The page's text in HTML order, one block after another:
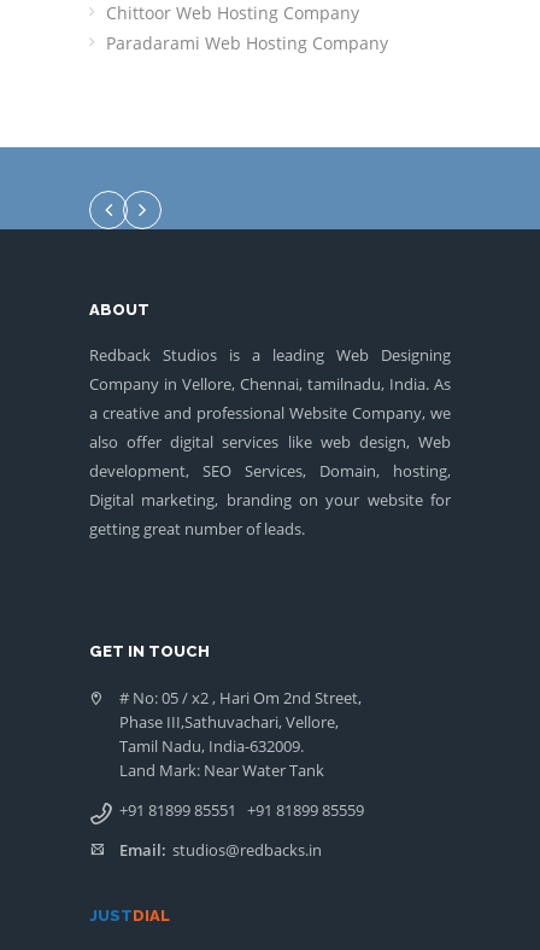
Chittoor Web Hosting Company
Paradarami Web Hosting Company
ABOUT
Redback Studios is a leading Web Designing
Company in Vellore, Chennai, tamilnadu, India. As
a creative and professional Website Company, we
also offer digital services like web design, Web
development, SEO Services, Domain, hosting,
Digital marketing, branding on your website for
getting great number of leads.
GET IN TOUCH
# No: 05 / x2 , Hari Om 2nd Street,
Phase III,Sathuvachari, Vellore,
Tamil Nadu, India-632009.
Land Mark: Near Water Tank
+91 81899 85551
+91 81899 85559
Email: studios@redbacks.in
JUSTDIAL